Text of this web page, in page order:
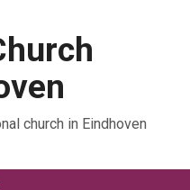
church in Eindhoven